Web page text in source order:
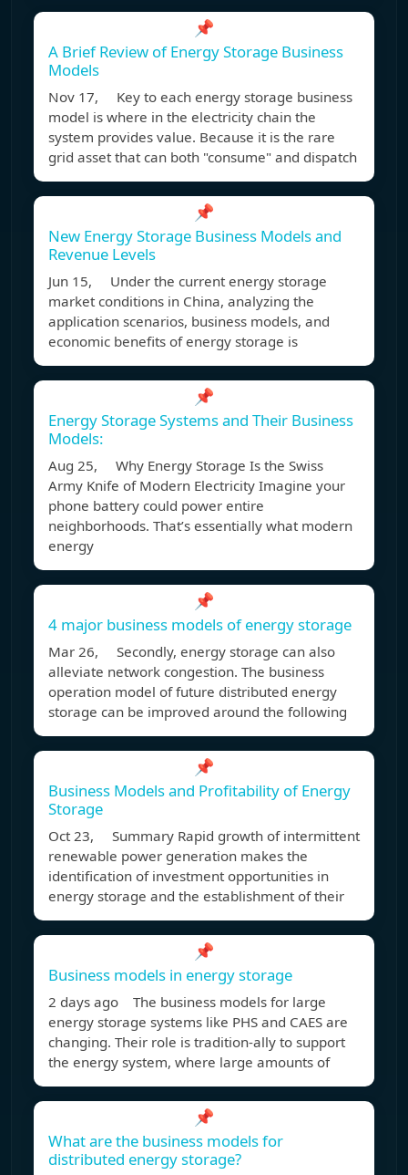
📌
A Brief Review of Energy Storage Business
Models
Nov 17, Key to each energy storage business
model is where in the electricity chain the
system provides value. Because it is the rare
grid asset that can both "consume" and dispatch
📌
New Energy Storage Business Models and
Revenue Levels
Jun 15, Under the current energy storage
market conditions in China, analyzing the
application scenarios, business models, and
economic benefits of energy storage is
📌
Energy Storage Systems and Their Business
Models:
Aug 25, Why Energy Storage Is the Swiss
Army Knife of Modern Electricity Imagine your
phone battery could power entire
neighborhoods. That’s essentially what modern
energy
📌
4 major business models of energy storage
Mar 26, Secondly, energy storage can also
alleviate network congestion. The business
operation model of future distributed energy
storage can be improved around the following
📌
Business Models and Profitability of Energy
Storage
Oct 23, Summary Rapid growth of intermittent
renewable power generation makes the
identification of investment opportunities in
energy storage and the establishment of their
📌
Business models in energy storage
2 days ago The business models for large
energy storage systems like PHS and CAES are
changing. Their role is tradition-ally to support
the energy system, where large amounts of
📌
What are the business models for
distributed energy storage?